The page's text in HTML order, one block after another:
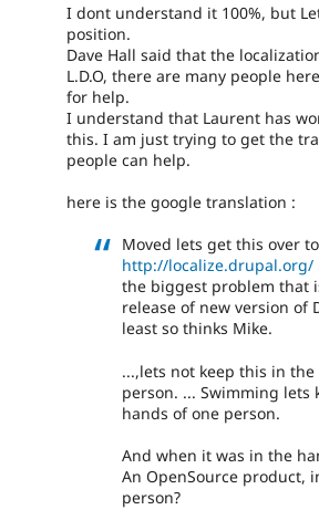
I dont understand it 100%, but
position.
Dave Hall said that the
L.D.O, there are many people
for help.
I understand that Laurent has
this. I am just trying to get the
people can help.
here is the google translation :
Moved lets get this over to
http://localize.drupal.org/
the biggest problem that
release of new version of
least so thinks Mike.
...,lets not keep this in
person. ... Swimming lets
hands of one person.
And when it was in the
An OpenSource product,
person?